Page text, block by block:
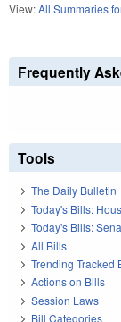
View:All Summaries
Frequently
Tools
The Daily Bulletin
Today's Bills:
Today's Bills:
All Bills
Trending Tracked
Actions on Bills
Session Laws
Bill Categories